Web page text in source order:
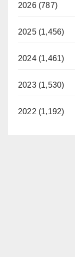
2026 (787)
2025 (1,456)
2024 (1,461)
2023 (1,530)
2022 (1,192)